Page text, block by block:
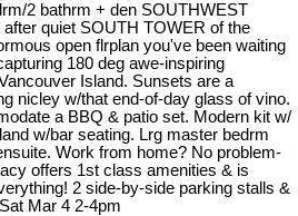
2 bathrm + den SOUTHWEST
quiet SOUTH TOWER of the
open flrplan you've been waiting
180 deg awe-inspiring
Island. Sunsets are a
nicley w/that end-of-day glass of vino.
a BBQ & patio set. Modern kit w/
w/bar seating. Lrg master bedrm
Work from home? No problem-
offers 1st class amenities & is
2 side-by-side parking stalls &
Mar 4 2-4pm